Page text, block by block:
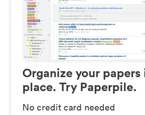
Organize your papers
place. Try Paperpile.
No credit card needed